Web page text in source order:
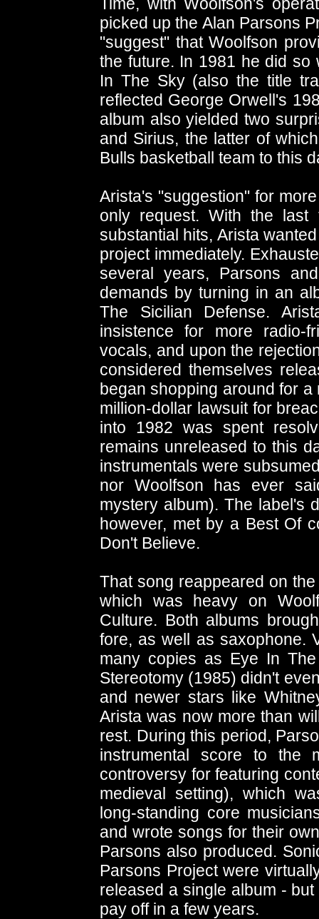
picked up the Alan Parsons
"suggest" that Woolfson
the future. In 1981 he did so
In The Sky (also the title
reflected George Orwell's
album also yielded two
and Sirius, the latter of
Bulls basketball team to this
Arista's "suggestion" for
only request. With the last
substantial hits, Arista
project immediately.
several years, Parsons
demands by turning in an
The Sicilian Defense.
insistence for more radio-
vocals, and upon the
considered themselves
began shopping around for
million-dollar lawsuit for
into 1982 was spent
remains unreleased to this
instrumentals were
nor Woolfson has ever
mystery album). The label's
however, met by a Best Of
Don't Believe.
That song reappeared on
which was heavy on
Culture. Both albums
fore, as well as saxophone.
many copies as Eye In
Stereotomy (1985) didn't
and newer stars like
Arista was now more than
rest. During this period,
instrumental score to the
controversy for featuring
medieval setting), which
long-standing core
and wrote songs for their
Parsons also produced.
Parsons Project were
released a single album -
pay off in a few years.